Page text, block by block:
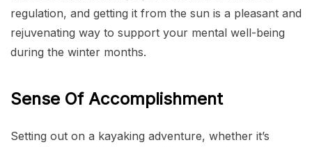
regulation, and getting it from the sun is a pleasant and
rejuvenating way to support your mental well-being
during the winter months.
Sense Of Accomplishment
Setting out on a kayaking adventure, whether it’s